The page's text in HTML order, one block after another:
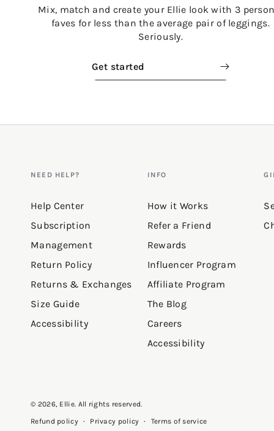
Mix, match and create your Ellie look with 3
faves for less than the average pair of leggings.
Seriously.
Get started
NEED HELP?
Help Center
Subscription
Management
Return Policy
Returns & Exchanges
Size Guide
Accessibility
INFO
How it Works
Refer a Friend
Rewards
Influencer Program
Affiliate Program
The Blog
Careers
Accessibility
© 2026, Ellie. All rights reserved.
Refund policy
Privacy policy Terms of service